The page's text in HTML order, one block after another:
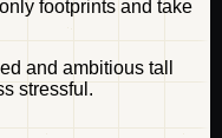
footprints and take
and ambitious tall
stressful.